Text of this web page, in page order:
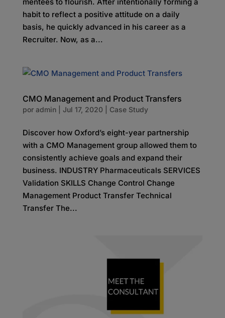
habit to reflect a positive attitude on a daily
basis, he quickly advanced in his career as a
Recruiter. Now, as a...
CMO Management and Product Transfers
por admin| Jul 17, 2020 Case Study
Discover how Oxford’s eight-year partnership
with a CMO Management group allowed them to
consistently achieve goals and expand their
business. INDUSTRY Pharmaceuticals SERVICES
Validation SKILLS Change Control Change
Management Product Transfer Technical
Transfer The...